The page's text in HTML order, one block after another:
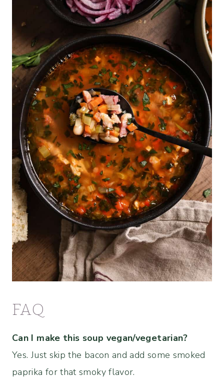
FAQ
Can I make this soup vegan/vegetarian?
Yes. Just skip the bacon and add some smoked
paprika for that smoky flavor.